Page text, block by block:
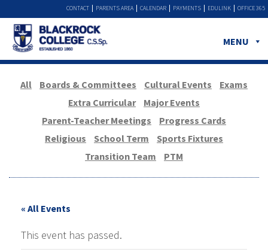
OFFICE 365
EDULINK
PAYMENTS
CALENDAR
PARENTS AREA
CONTACT
MENU
All Boards & Committees Cultural Events
Exams
Extra Curricular
Major Events
Parent-Teacher Meetings
Progress Cards
Religious
School Term
Sports Fixtures
Transition Team
PTM
« All Events
This event has passed.